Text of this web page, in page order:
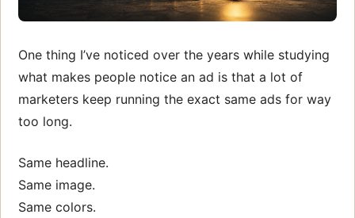
One thing I’ve noticed over the years while studying
what makes people notice an ad is that a lot of
marketers keep running the exact same ads for way
too long.
Same headline.
Same image.
Same colors.